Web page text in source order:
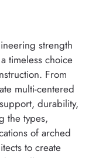
strength
timeless choice
From
multi-centered
durability,
the types,
of arched
to create